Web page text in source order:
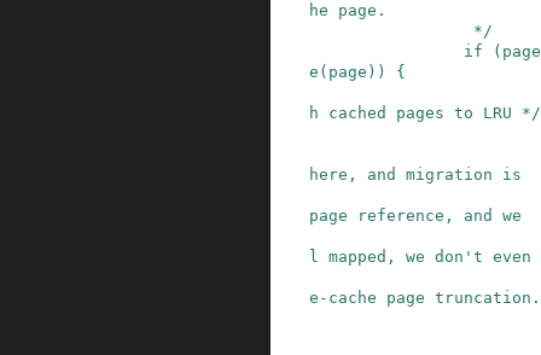
he page.
                 */
if
( page
e ( page ) ) {
h cached pages to LRU */
here, and migration is
page reference, and we
l mapped, we don't even
e-cache page truncation.